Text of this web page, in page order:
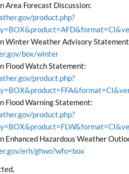
Area Forecast Discussion:
product.php?
Winter Weather Advisory
box/winter
Flood Watch Statement:
product.php?
Flood Warning Statement:
product.php?
Enhanced Hazardous Weather
erh/ghwo?wfo=box